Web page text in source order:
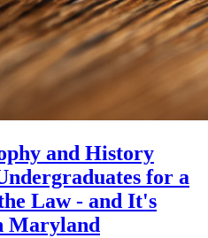
and History
for a
Law - and It's
Maryland